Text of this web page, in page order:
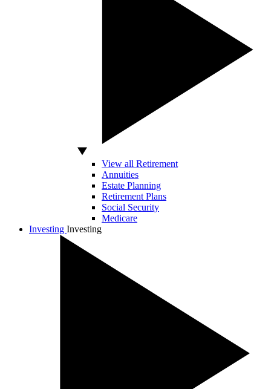
View all Retirement
Annuities
Estate Planning
Retirement Plans
Social Security
Medicare
Investing Investing